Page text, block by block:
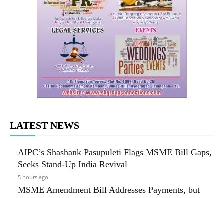
LATEST NEWS
AIPC’s Shashank Pasupuleti Flags MSME Bill Gaps,
Seeks Stand-Up India Revival
5 hours ago
MSME Amendment Bill Addresses Payments, but